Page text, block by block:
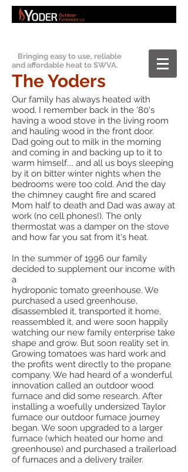
Bringing easy to use, reliable
and affordable heat to SWVA.
The Yoders
Our family has always heated with
wood. I remember back in the '80's
having a wood stove in the living room
and hauling wood in the front door.
Dad going out to milk in the morning
and coming in and backing up to it to
warm himself.... and all us boys sleeping
by it on bitter winter nights when the
bedrooms were too cold. And the day
the chimney caught fire and scared
Mom half to death and Dad was away at
work (no cell phones!). The only
thermostat was a damper on the stove
and how far you sat from it's heat.
In the summer of 1996 our family
decided to supplement our income with
a
hydroponic tomato greenhouse. We
purchased a used greenhouse,
disassembled it, transported it home,
reassembled it, and were soon happily
watching our new family enterprise take
shape and grow. But soon reality set in.
Growing tomatoes was hard work and
the profits went directly to the propane
company. We had heard of a wonderful
innovation called an outdoor wood
furnace and did some research. After
installing a woefully undersized Taylor
furnace our outdoor furnace journey
began. We soon upgraded to a larger
furnace (which heated our home and
greenhouse) and purchased a trailerload
of furnaces and a delivery trailer.